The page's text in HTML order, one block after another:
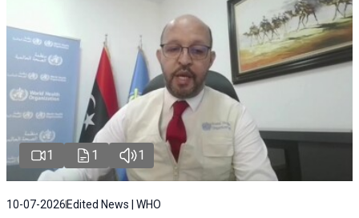
1 1 1
10-07-2026 Edited News | WHO